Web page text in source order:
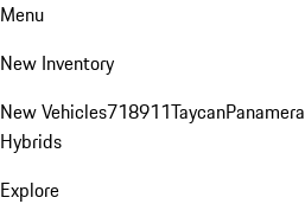
Menu
New Inventory
New Vehicles718911TaycanPanamera
Hybrids
Explore